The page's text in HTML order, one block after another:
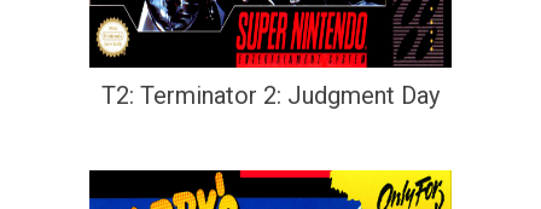
T2: Terminator 2: Judgment Day